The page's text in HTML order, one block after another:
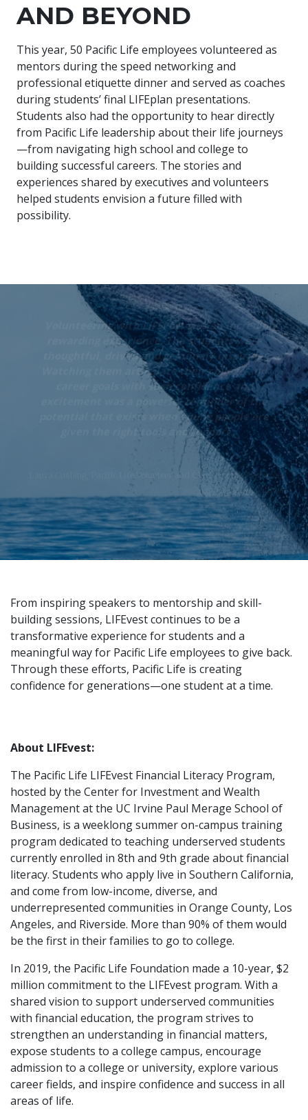
AND BEYOND
This year, 50 Pacific Life employees volunteered as
mentors during the speed networking and
professional etiquette dinner and served as coaches
during students’ final LIFEplan presentations.
Students also had the opportunity to hear directly
from Pacific Life leadership about their life journeys
—from navigating high school and college to
building successful careers. The stories and
experiences shared by executives and volunteers
helped students envision a future filled with
possibility.
Volunteering with LIFEvest was an incredibly
rewarding experience. The students were
thoughtful, driven and genuinely inspiring.
Watching them articulate their college and
career goals with such confidence and
excitement was a powerful reminder of the
potential that exists when young people are
given the right tools and support.„
Laura Cushing, Pacific Life Volunteer and Chief Human Resources
Officer
From inspiring speakers to mentorship and skill-
building sessions, LIFEvest continues to be a
transformative experience for students and a
meaningful way for Pacific Life employees to give back.
Through these efforts, Pacific Life is creating
confidence for generations—one student at a time.
About LIFEvest:
The Pacific Life LIFEvest Financial Literacy Program,
hosted by the Center for Investment and Wealth
Management at the UC Irvine Paul Merage School of
Business, is a weeklong summer on-campus training
program dedicated to teaching underserved students
currently enrolled in 8th and 9th grade about financial
literacy. Students who apply live in Southern California,
and come from low-income, diverse, and
underrepresented communities in Orange County, Los
Angeles, and Riverside. More than 90% of them would
be the first in their families to go to college.
In 2019, the Pacific Life Foundation made a 10-year, $2
million commitment to the LIFEvest program. With a
shared vision to support underserved communities
with financial education, the program strives to
strengthen an understanding in financial matters,
expose students to a college campus, encourage
admission to a college or university, explore various
career fields, and inspire confidence and success in all
areas of life.